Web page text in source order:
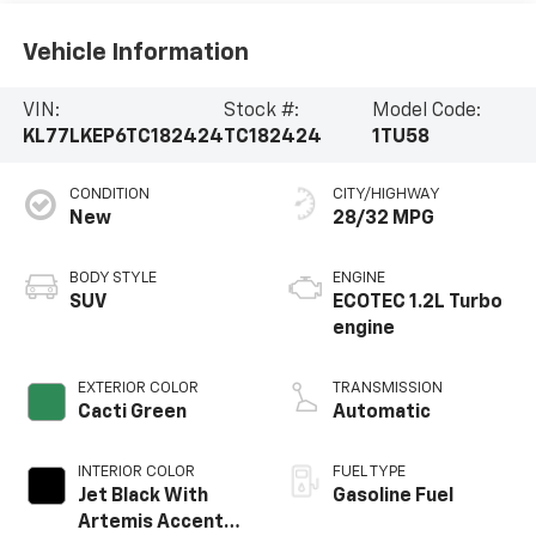
Vehicle Information
VIN:
KL77LKEP6TC182424
Stock #:
TC182424
Model Code:
1TU58
CONDITION
New
BODY STYLE
SUV
EXTERIOR COLOR
Cacti Green
INTERIOR COLOR
Jet Black With
Artemis Accents,
CITY/HIGHWAY
28/32 MPG
ENGINE
ECOTEC 1.2L Turbo
engine
TRANSMISSION
Automatic
FUEL TYPE
Gasoline Fuel